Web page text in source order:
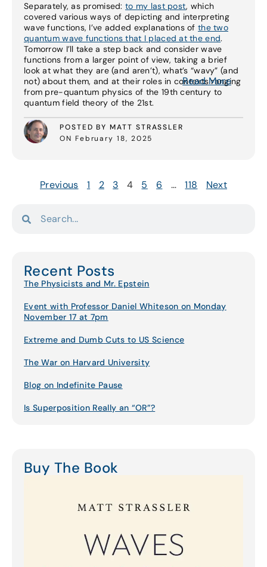
Separately, as promised: to my last post, which
covered various ways of depicting and interpreting
wave functions, I’ve added explanations ofthe two
quantum wave functions that I placed at the end.
Tomorrow I’ll take a step back and consider wave
functions from a larger point of view, taking a brief
look at what they are (and aren’t), what’s “wavy” (and
not) about them, and at their roles in contexts ranging
from pre-quantum physics of the 19th century to
quantum field theory of the 21st.
POSTED BY MATT STRASSLER
ON February 18, 2025
Read More
Previous 1 2 3 4 5 6 … 118 Next
Recent Posts
The Physicists and Mr. Epstein
Event with Professor Daniel Whiteson on Monday
November 17 at 7pm
Extreme and Dumb Cuts to US Science
The War on Harvard University
Blog on Indefinite Pause
Is Superposition Really an “OR”?
Buy The Book